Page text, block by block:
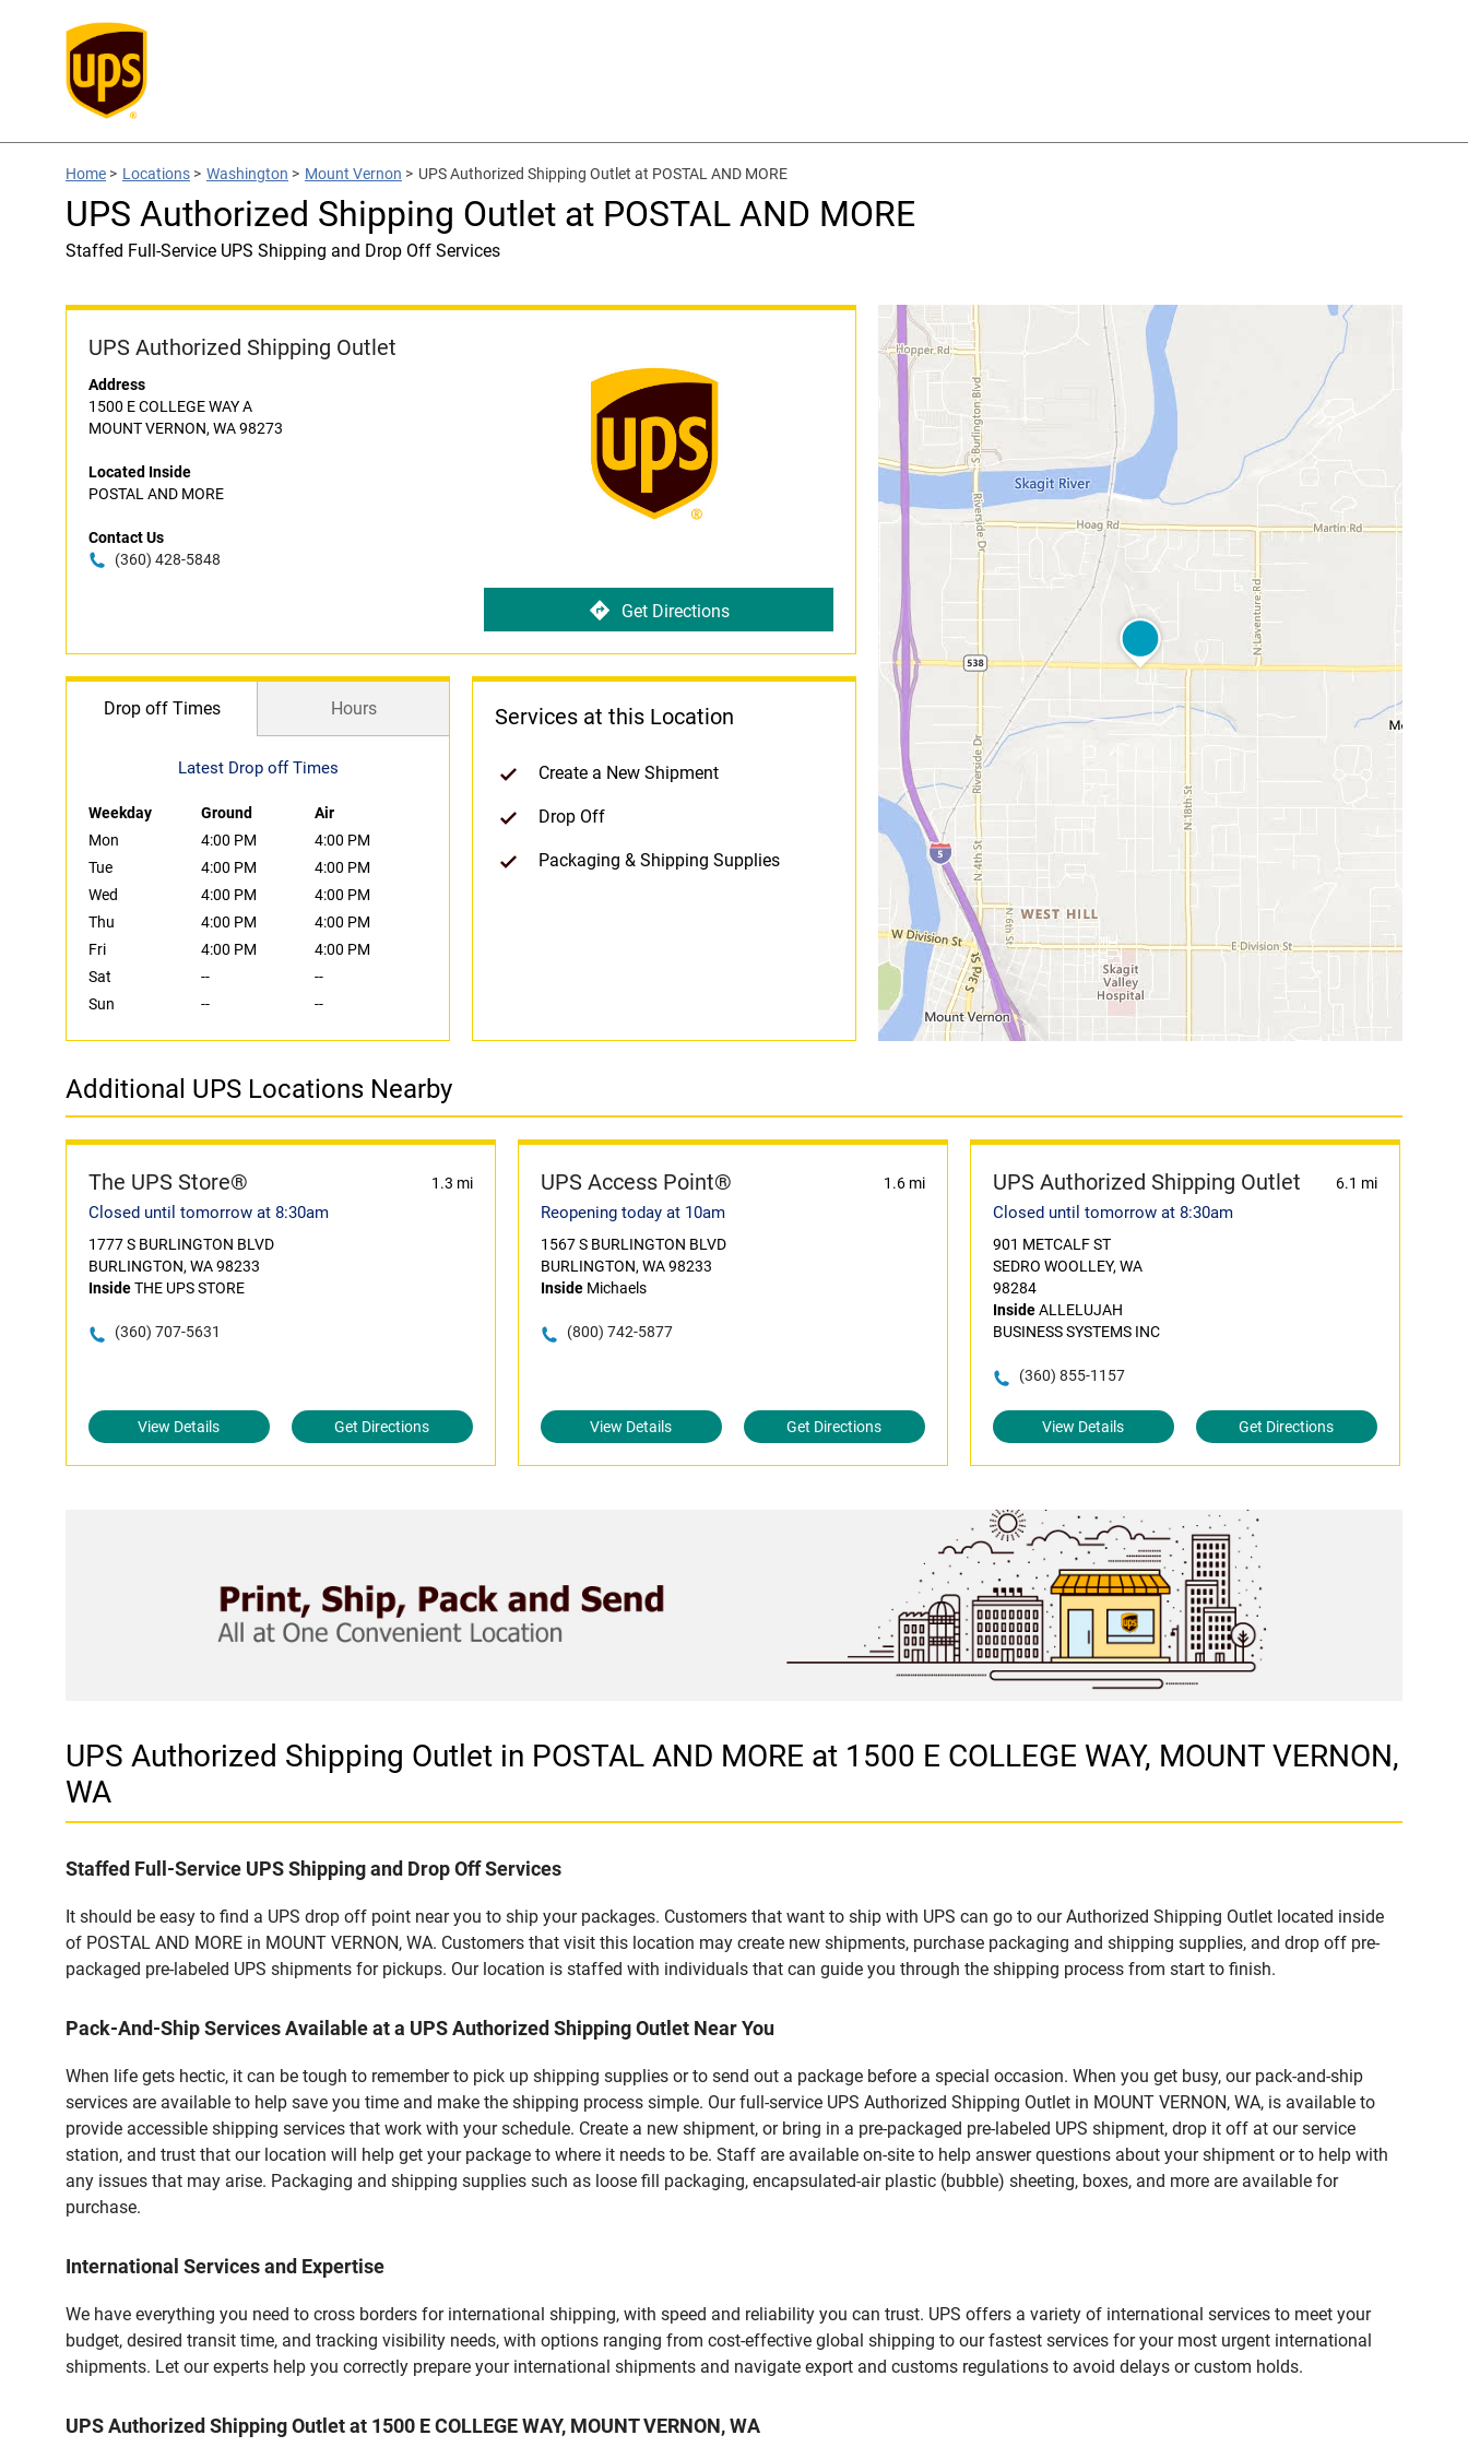
Home > Locations > Washington > Mount Vernon > UPS Authorized Shipping Outlet at POSTAL AND MORE
UPS Authorized Shipping Outlet at POSTAL AND MORE
Staffed Full-Service UPS Shipping and Drop Off Services
UPS Authorized Shipping Outlet
Address
1500 E COLLEGE WAY A
MOUNT VERNON, WA 98273
Located Inside
POSTAL AND MORE
Contact Us
(360) 428-5848
Get Directions
Drop off Times Hours
Latest Drop off Times
Weekday Ground
Air
Mon
4:00 PM
4:00 PM
Tue
4:00 PM
4:00 PM
Wed
4:00 PM
4:00 PM
Thu
4:00 PM
4:00 PM
Fri
4:00 PM
4:00 PM
Sat
--
--
Sun
-- --
Services at this Location
Create a New Shipment
Drop Off
Packaging & Shipping Supplies
Additional UPS Locations Nearby
The UPS Store® 1.3 mi
Closed until tomorrow at 8:30am
1777 S BURLINGTON BLVD
BURLINGTON, WA 98233
InsideTHE UPS STORE
(360) 707-5631
View Details Get Directions
UPS Access Point® 1.6 mi
Reopening today at 10am
1567 S BURLINGTON BLVD
BURLINGTON, WA 98233
InsideMichaels
(800) 742-5877
View Details Get Directions
UPS Authorized Shipping Outlet 6.1 mi
Closed until tomorrow at 8:30am
901 METCALF ST
SEDRO WOOLLEY, WA
98284
InsideALLELUJAH
BUSINESS SYSTEMS INC
(360) 855-1157
View Details Get Directions
UPS Authorized Shipping Outlet in POSTAL AND MORE at 1500 E COLLEGE WAY, MOUNT VERNON,
WA
Staffed Full-Service UPS Shipping and Drop Off Services
It should be easy to find a UPS drop off point near you to ship your packages. Customers that want to ship with UPS can go to our Authorized Shipping Outlet located inside
of POSTAL AND MORE in MOUNT VERNON, WA. Customers that visit this location may create new shipments, purchase packaging and shipping supplies, and drop off pre-
packaged pre-labeled UPS shipments for pickups. Our location is staffed with individuals that can guide you through the shipping process from start to finish.
Pack-And-Ship Services Available at a UPS Authorized Shipping Outlet Near You
When life gets hectic, it can be tough to remember to pick up shipping supplies or to send out a package before a special occasion. When you get busy, our pack-and-ship
services are available to help save you time and make the shipping process simple. Our full-service UPS Authorized Shipping Outlet in MOUNT VERNON, WA, is available to
provide accessible shipping services that work with your schedule. Create a new shipment, or bring in a pre-packaged pre-labeled UPS shipment, drop it off at our service
station, and trust that our location will help get your package to where it needs to be. Staff are available on-site to help answer questions about your shipment or to help with
any issues that may arise. Packaging and shipping supplies such as loose fill packaging, encapsulated-air plastic (bubble) sheeting, boxes, and more are available for
purchase.
International Services and Expertise
We have everything you need to cross borders for international shipping, with speed and reliability you can trust. UPS offers a variety of international services to meet your
budget, desired transit time, and tracking visibility needs, with options ranging from cost-effective global shipping to our fastest services for your most urgent international
shipments. Let our experts help you correctly prepare your international shipments and navigate export and customs regulations to avoid delays or custom holds.
UPS Authorized Shipping Outlet at 1500 E COLLEGE WAY, MOUNT VERNON, WA